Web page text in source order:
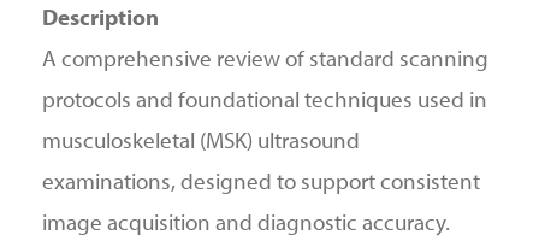
Description
A comprehensive review of standard scanning
protocols and foundational techniques used in
musculoskeletal (MSK) ultrasound
examinations, designed to support consistent
image acquisition and diagnostic accuracy.